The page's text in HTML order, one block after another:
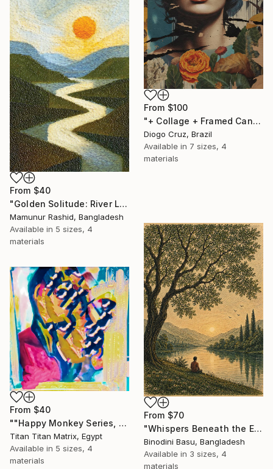
From $100
"+ Collage + Framed Canvas" Print
Diogo Cruz, Brazil
Available in 7 sizes, 4
materials
From $40
"Golden Solitude: River Landscape at Sunset" Print
Mamunur Rashid, Bangladesh
Available in 5 sizes, 4
materials
From $70
"Whispers Beneath the Emerald Canopy" Print
Binodini Basu, Bangladesh
Available in 3 sizes, 4
materials
From $40
""Happy Monkey Series, Edition No. (1)" Print
Titan Titan Matrix, Egypt
Available in 5 sizes, 4
materials